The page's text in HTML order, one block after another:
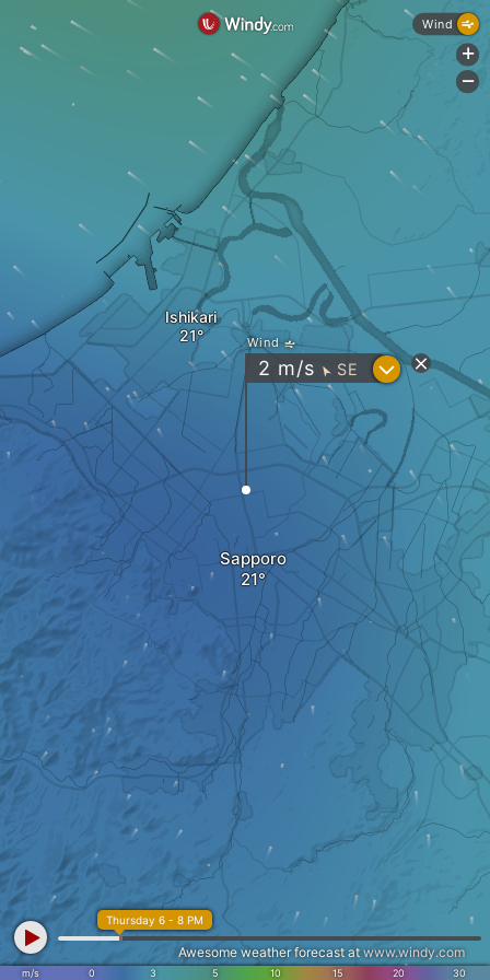
Ishikari
Sapporo
Wind
2 m/s " SE ?
m/s 0 3 5 10 15 20 30
Thursday 6 - 8 PM
Awesome weather forecast at www.windy.com
Wind
+
-